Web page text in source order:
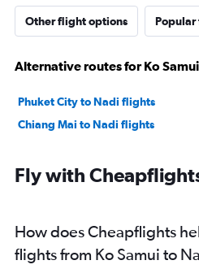
Other flight options
Alternative routes for Ko
Phuket City to Nadi flights
Chiang Mai to Nadi flights
Fly with
How does Cheapflights
flights from Ko Samui to